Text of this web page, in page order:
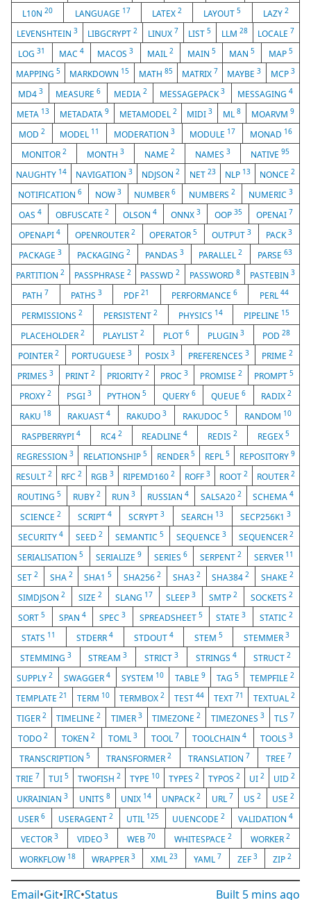
L10N20 LANGUAGE 17 LATEX2 LAYOUT5 LAZY 2
LEVENSHTEIN 3 LIBGCRYPT2 LINUX 7 LIST5 LLM 28 LOCALE 7
LOG31 MAC 4 MACOS3 MAIL2 MAIN 5 MAN5 MAP 5
MAPPING5 MARKDOWN 15 MATH 85 MATRIX 7 MAYBE3 MCP 3
MD4 3 MEASURE6 MEDIA 2 MESSAGEPACK3 MESSAGING4
META 13 METADATA 9 METAMODEL 2 MIDI3 ML8 MOARVM9
MOD 2 MODEL 11 MODERATION 3 MODULE 17 MONAD 16
MONITOR 2 MONTH 3 NAME 2 NAMES 3 NATIVE 95
NAUGHTY 14 NAVIGATION3 NDJSON2 NET 23 NLP 13 NONCE 2
NOTIFICATION 6 NOW 3 NUMBER6 NUMBERS2 NUMERIC3
OAS 4 OBFUSCATE 2 OLSON 4 ONNX 3 OOP 35 OPENAI 7
OPENAPI 4 OPENROUTER 2 OPERATOR5 OUTPUT3 PACK3
PACKAGE3 PACKAGING 2 PANDAS3 PARALLEL2 PARSE 63
PARTITION2 PASSPHRASE 2 PASSWD2 PASSWORD8 PASTEBIN 3
PATH 7 PATHS 3 PDF21 PERFORMANCE6 PERL 44
PERMISSIONS2 PERSISTENT2 PHYSICS 14 PIPELINE 15
PLACEHOLDER 2 PLAYLIST2 PLOT 6 PLUGIN 3 POD28
POINTER 2 PORTUGUESE3 POSIX 3 PREFERENCES 3 PRIME2
PRIMES 3 PRINT 2 PRIORITY 2 PROC3 PROMISE2 PROMPT5
PROXY 2 PSGI 3 PYTHON5 QUERY 6 QUEUE 6 RADIX2
RAKU 18 RAKUAST 4 RAKUDO 3 RAKUDOC 5 RANDOM 10
RASPBERRYPI 4 RC4 2 READLINE4 REDIS2 REGEX5
REGRESSION 3 RELATIONSHIP 5 RENDER 5 REPL 5 REPOSITORY 9
RESULT2 RFC2 RGB3 RIPEMD1602 ROFF 3 ROOT 2 ROUTER 2
ROUTING 5 RUBY 2 RUN3 RUSSIAN 4 SALSA20 2 SCHEMA4
SCIENCE 2 SCRIPT 4 SCRYPT 3 SEARCH 13 SECP256K13
SECURITY 4 SEED 2 SEMANTIC 5 SEQUENCE 3 SEQUENCER 2
SERIALISATION5 SERIALIZE9 SERIES 6 SERPENT 2 SERVER 11
SET 2 SHA 2 SHA15 SHA2562 SHA3 2 SHA3842 SHAKE2
SIMDJSON 2 SIZE 2 SLANG 17 SLEEP 3 SMTP 2 SOCKETS 2
SORT5 SPAN 4 SPEC3 SPREADSHEET 5 STATE3 STATIC 2
STATS 11 STDERR4 STDOUT 4 STEM 5 STEMMER 3
STEMMING 3 STREAM3 STRICT 3 STRINGS 4 STRUCT2
SUPPLY2 SWAGGER4 SYSTEM 10 TABLE 9 TAG 5 TEMPFILE 2
TEMPLATE21 TERM 10 TERMBOX2 TEST 44 TEXT 71 TEXTUAL 2
TIGER 2 TIMELINE2 TIMER 3 TIMEZONE2 TIMEZONES 3 TLS 7
TODO2 TOKEN 2 TOML3 TOOL 7 TOOLCHAIN4 TOOLS 3
TRANSCRIPTION5 TRANSFORMER2 TRANSLATION 7 TREE 7
TRIE 7 TUI 5 TWOFISH 2 TYPE 10 TYPES 2 TYPOS 2 UI 2 UID 2
UKRAINIAN3 UNITS 8 UNIX 14 UNPACK2 URL 7 US2 USE 2
USER 6 USERAGENT 2 UTIL 125 UUENCODE 2 VALIDATION 4
VECTOR 3 VIDEO 3 WEB 70 WHITESPACE 2 WORKER 2
WORKFLOW 18 WRAPPER 3 XML23 YAML 7 ZEF 3 ZIP2
Email•Git•IRC•Status Built 5 mins ago